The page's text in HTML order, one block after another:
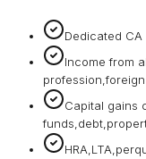
Dedicated
Income from
Capital gains